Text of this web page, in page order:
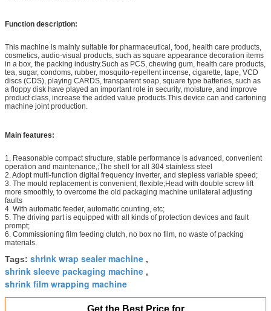
Function description:
This machine is mainly suitable for pharmaceutical, food, health care products,
cosmetics, audio-visual products, such as square appearance decoration items
in a box, the packing industry.Such as PCS, chewing gum, health care products,
tea, sugar, condoms, rubber, mosquito-repellent incense, cigarette, tape, VCD
discs (CDS), playing CARDS, transparent soap, square type batteries, such as
a floppy disk have played an important role in security, moisture, and improve
product class, increase the added value products.This device can and cartoning
machine joint production.
Main features:
1, Reasonable compact structure, stable performance is advanced, convenient
operation and maintenance,;The shell for all 304 stainless steel
2. Adopt multi-function digital frequency inverter, and stepless variable speed;
3. The mould replacement is convenient, flexible;Head with double screw lift
more smoothly, to overcome the old packaging machine unilateral adjusting
faults
4. With automatic feeder, automatic counting, etc;
5. The driving part is equipped with all kinds of protection devices and fault
prompt;
6. Commissioning film feeding clutch, no box no film, no waste of packing
materials.
Tags: shrink wrap sealer machine ,
shrink sleeve packaging machine ,
shrink film wrapping machine
Get the Best Price for